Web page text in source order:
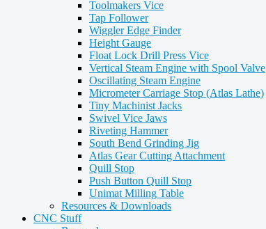
Toolmakers Vice
Tap Follower
Wiggler Edge Finder
Height Gauge
Float Lock Drill Press Vice
Vertical Steam Engine with Spool Valve
Oscillating Steam Engine
Micrometer Carriage Stop (Atlas Lathe)
Tiny Machinist Jacks
Swivel Vice Jaws
Riveting Hammer
South Bend Grinding Jig
Atlas Gear Cutting Attachment
Quill Stop
Push Button Quill Stop
Unimat Milling Table
Resources & Downloads
CNC Stuff